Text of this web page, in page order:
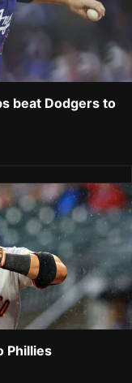
beat Dodgers to
Phillies